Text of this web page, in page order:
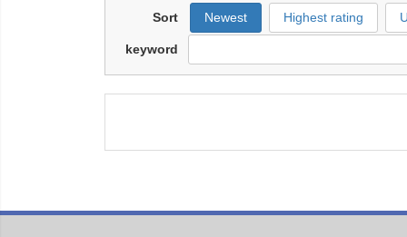
Sort Newest Highest rating
keyword